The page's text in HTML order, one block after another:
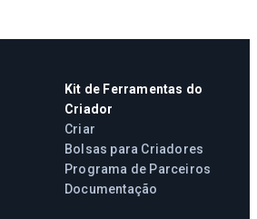
Kit de Ferramentas do
Criador
Criar
Bolsas para Criadores
Programa de Parceiros
Documentação